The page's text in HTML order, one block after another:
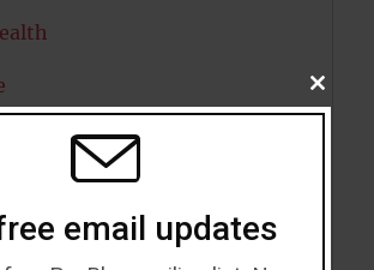
CLOSE
THIS
email updates